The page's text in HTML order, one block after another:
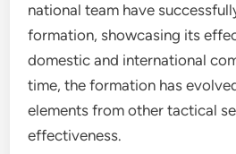
national team have
formation, showcasing its
domestic and international
time, the formation has
elements from other tactical
effectiveness.